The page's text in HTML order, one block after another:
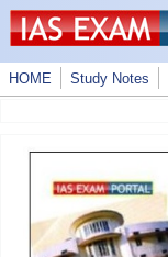
Skip to main content
HOME Study Notes